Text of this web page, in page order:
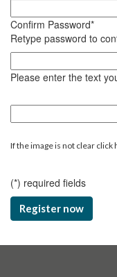
Confirm Password*
Retype password to
Please enter the text
If the image is not clear click
(*) required fields
Register now